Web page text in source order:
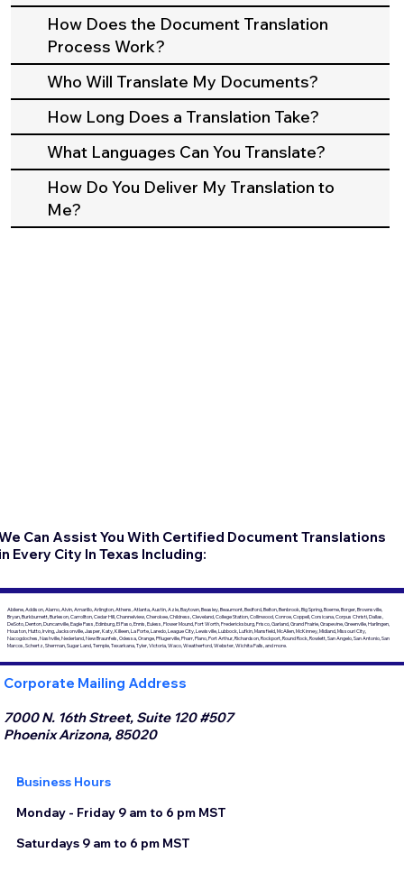
How Does the Document Translation
Process Work?
Who Will Translate My Documents?
How Long Does a Translation Take?
What Languages Can You Translate?
How Do You Deliver My Translation to
Me?
Can Assist You With Certified Document Translations
Every City In Texas Including:
Abilene, Addison, Alamo, Alvin, Amarillo, Arlington, Athens, Atlanta, Austin, Azle, Baytown, Beasley, Beaumont, Bedford, Belton, Benbrook, Big Spring, Boerne, Borger, Brownsville,
Bryan, Burkburnett, Burleson, Carrollton, Cedar Hill, Channelview, Cherokee, Childress, Cleveland, College Station, Collinwood, Conroe, Coppell, Corsicana, Corpus Christi, Dallas,
DeSoto, Denton, Duncanville, Eagle Pass, Edinburg, El Paso, Ennis, Euless, Flower Mound, Fort Worth, Fredericksburg, Frisco, Garland, Grand Prairie, Grapevine, Greenville, Harlingen,
Houston, Hutto, Irving, Jacksonville, Jasper, Katy, Killeen, La Porte, Laredo, League City, Lewisville, Lubbock, Lufkin, Mansfield, McAllen, McKinney, Midland, Missouri City,
Nacogdoches, Nashville, Nederland, New Braunfels, Odessa, Orange, Pflugerville, Pharr, Plano, Port Arthur, Richardson, Rockport, Round Rock, Rowlett, San Angelo, San Antonio, San
Marcos, Schertz, Sherman, Sugar Land, Temple, Texarkana, Tyler, Victoria, Waco, Weatherford, Webster, Wichita Falls, and more.
Corporate Mailing Address
7000 N. 16th Street, Suite 120 #507
Phoenix Arizona, 85020
Business Hours
Monday - Friday 9 am to 6 pm MST
Saturdays 9 am to 6 pm MST